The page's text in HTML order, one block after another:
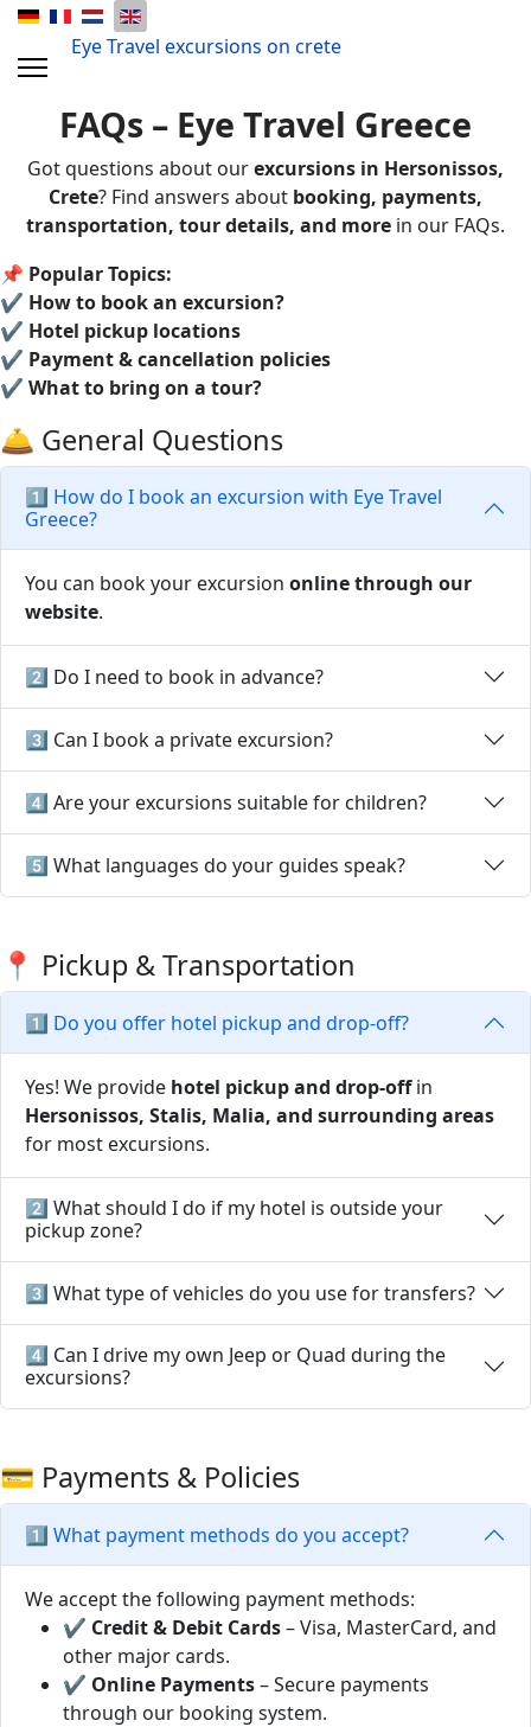
Eye Travel excursions on crete
FAQs – Eye Travel Greece
Got questions about ourexcursions in Hersonissos,
Crete? Find answers about booking, payments,
transportation, tour details, and more in our FAQs.
📌 Popular Topics:
✔ How to book an excursion?
✔ Hotel pickup locations
✔ Payment & cancellation policies
✔ What to bring on a tour?
🛎️ General Questions
1️⃣ How do I book an excursion with Eye Travel
Greece?
You can book your excursion online through our
website.
2️⃣ Do I need to book in advance?
3️⃣ Can I book a private excursion?
4️⃣ Are your excursions suitable for children?
5️⃣ What languages do your guides speak?
📍 Pickup & Transportation
1️⃣ Do you offer hotel pickup and drop-off?
Yes! We provide hotel pickup and drop-offin
Hersonissos, Stalis, Malia, and surrounding areas
for most excursions.
2️⃣ What should I do if my hotel is outside your
pickup zone?
3️⃣ What type of vehicles do you use for transfers?
4️⃣ Can I drive my own Jeep or Quad during the
excursions?
💳 Payments & Policies
1️⃣ What payment methods do you accept?
We accept the following payment methods:
✔ Credit & Debit Cards– Visa, MasterCard, and
other major cards.
✔ Online Payments– Secure payments
through our booking system.